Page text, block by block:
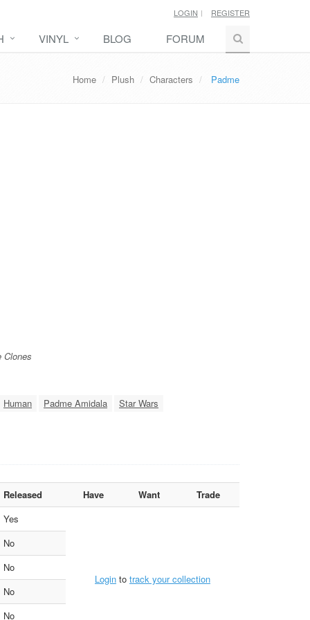
LOGIN REGISTER
VINYL BLOG FORUM
Home Plush Characters Padme
Clones
Human Padme Amidala Star Wars
Released Have Want
Trade
Yes
Login to track your collection
No
No
No
No